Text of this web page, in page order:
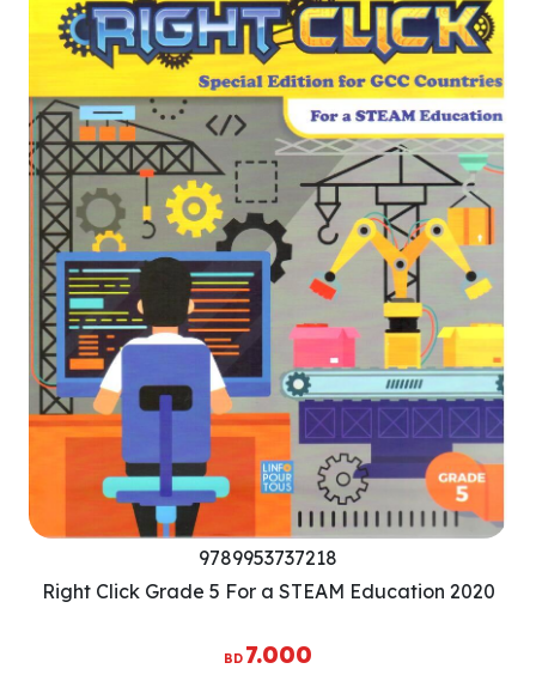
9789953737218
Right Click Grade 5 For a STEAM Education 2020
BD 7.000